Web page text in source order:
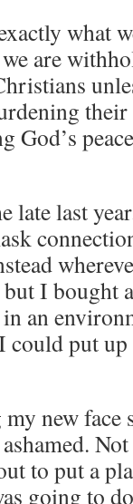
what
are
God’s
late last
I bought
an
could put
new face
to put a
going to